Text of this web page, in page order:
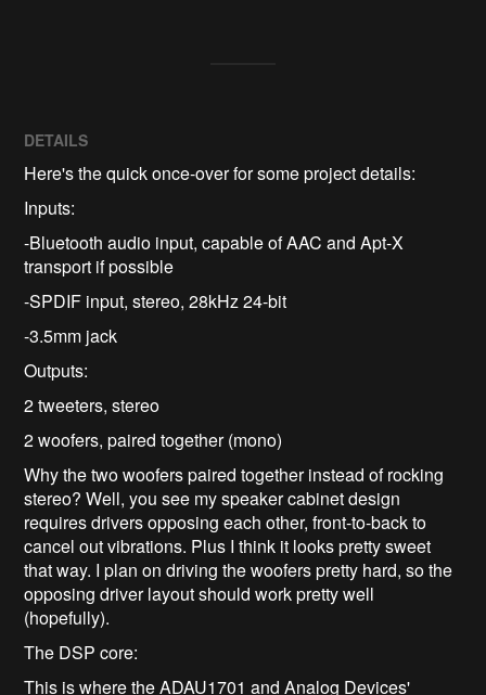
DETAILS
Here's the quick once-over for some project details:
Inputs:
-Bluetooth audio input, capable of AAC and Apt-X
transport if possible
-SPDIF input, stereo, 28kHz 24-bit
-3.5mm jack
Outputs:
2 tweeters, stereo
2 woofers, paired together (mono)
Why the two woofers paired together instead of rocking
stereo? Well, you see my speaker cabinet design
requires drivers opposing each other, front-to-back to
cancel out vibrations. Plus I think it looks pretty sweet
that way. I plan on driving the woofers pretty hard, so the
opposing driver layout should work pretty well
(hopefully).
The DSP core:
This is where the ADAU1701 and Analog Devices'